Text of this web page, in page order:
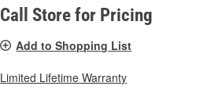
Call Store for Pricing
Add to Shopping List
Limited Lifetime Warranty